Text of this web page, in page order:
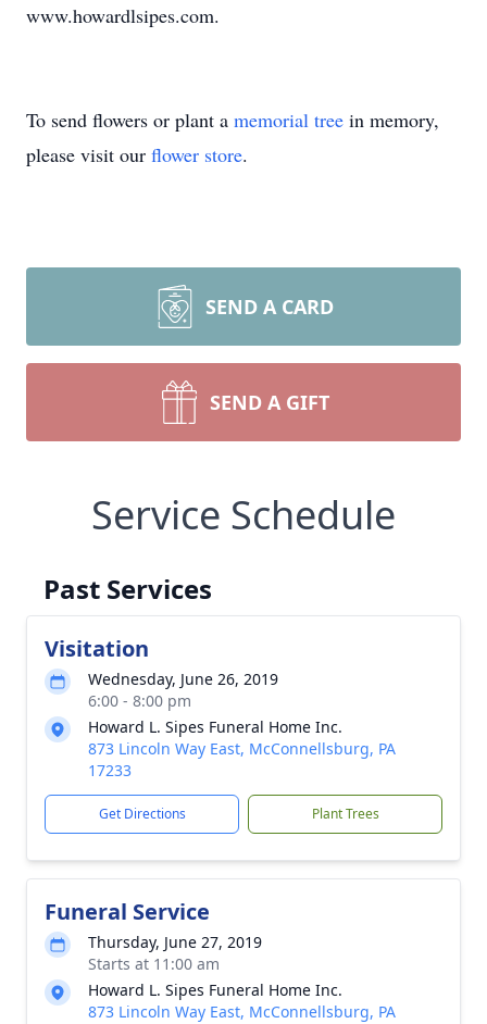
www.howardlsipes.com.
To send flowers or plant a memorial tree in memory,
please visit our flower store.
SEND A CARD
SEND A GIFT
Service Schedule
Past Services
Visitation
Wednesday, June 26, 2019
6:00 - 8:00 pm
Howard L. Sipes Funeral Home Inc.
873 Lincoln Way East, McConnellsburg, PA
17233
Get Directions Plant Trees
Funeral Service
Thursday, June 27, 2019
Starts at 11:00 am
Howard L. Sipes Funeral Home Inc.
873 Lincoln Way East, McConnellsburg, PA